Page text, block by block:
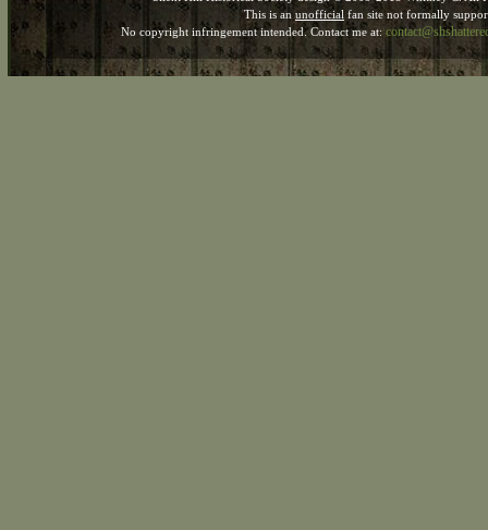
This is an unofficial fan site not formally
No copyright infringement intended. Contact me at: